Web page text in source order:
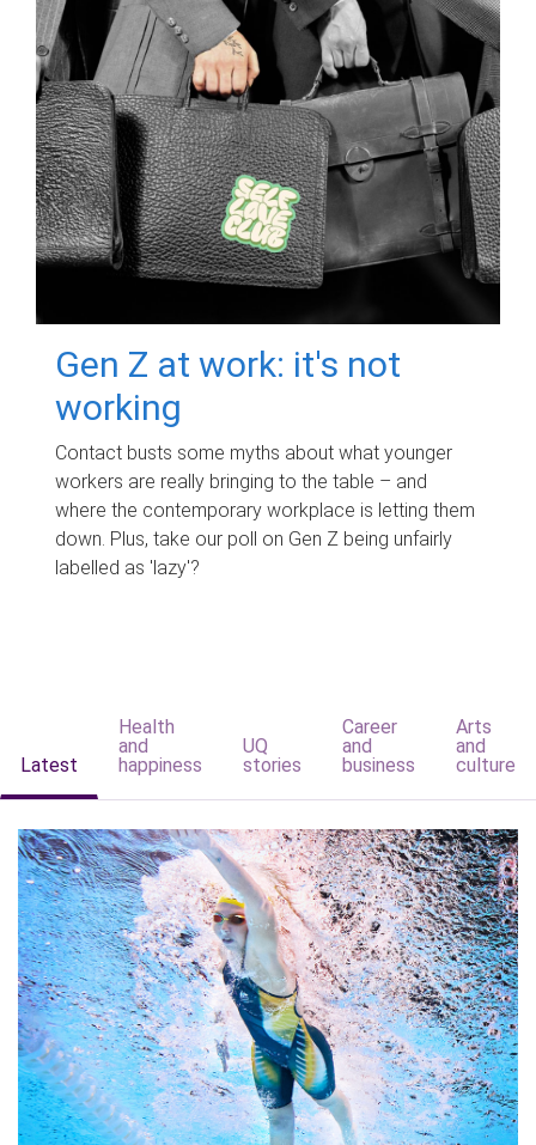
Gen Z at work: it's not
working
Contact busts some myths about what younger
workers are really bringing to the table – and
where the contemporary workplace is letting them
down. Plus, take our poll on Gen Z being unfairly
labelled as 'lazy'?
Latest
Health
and
happiness
UQ
stories
Career
and
business
Arts
and
culture